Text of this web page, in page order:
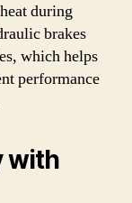
during
brakes
which helps
performance
with